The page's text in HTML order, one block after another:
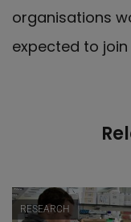
organisations
expected to
RESEARCH